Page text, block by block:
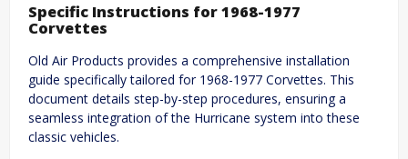
Specific Instructions for 1968-1977
Corvettes
Old Air Products provides a comprehensive installation
guide specifically tailored for 1968-1977 Corvettes. This
document details step-by-step procedures, ensuring a
seamless integration of the Hurricane system into these
classic vehicles.